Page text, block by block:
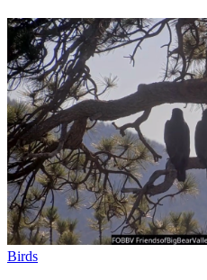
Birds